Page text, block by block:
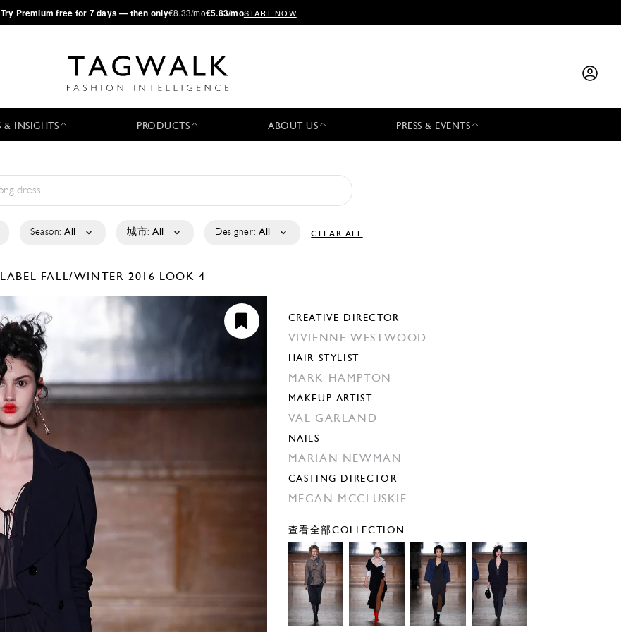
Try Premium free for 7 days — then only€8.33/mo€5.83/moSTART NOW
& INSIGHTS PRODUCTS ABOUT US PRESS & EVENTS
Season: All 城市: All Designer: All CLEAR ALL
FALL/WINTER 2016 LOOK 4
CREATIVE DIRECTOR
VIVIENNE WESTWOOD
HAIR STYLIST
MARK HAMPTON
MAKEUP ARTIST
VAL GARLAND
NAILS
MARIAN NEWMAN
CASTING DIRECTOR
MEGAN MCCLUSKIE
查看全部COLLECTION